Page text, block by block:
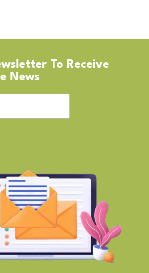
To Receive
News